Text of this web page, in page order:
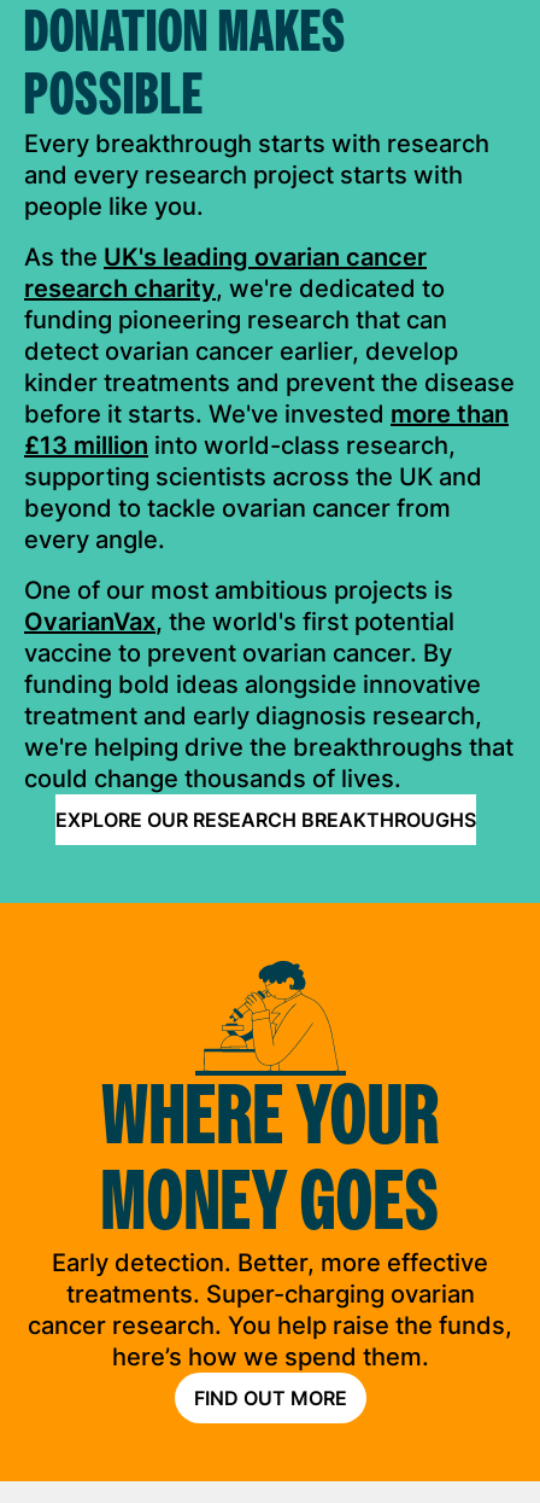
DONATION MAKES
POSSIBLE
Every breakthrough starts with research
and every research project starts with
people like you.
As the UK's leading ovarian cancer
research charity, we're dedicated to
funding pioneering research that can
detect ovarian cancer earlier, develop
kinder treatments and prevent the disease
before it starts. We've invested more than
£13 million into world-class research,
supporting scientists across the UK and
beyond to tackle ovarian cancer from
every angle.
One of our most ambitious projects is
OvarianVax, the world's first potential
vaccine to prevent ovarian cancer. By
funding bold ideas alongside innovative
treatment and early diagnosis research,
we're helping drive the breakthroughs that
could change thousands of lives.
EXPLORE OUR RESEARCH BREAKTHROUGHS
WHERE YOUR
MONEY GOES
Early detection. Better, more effective
treatments. Super-charging ovarian
cancer research. You help raise the funds,
here’s how we spend them.
FIND OUT MORE